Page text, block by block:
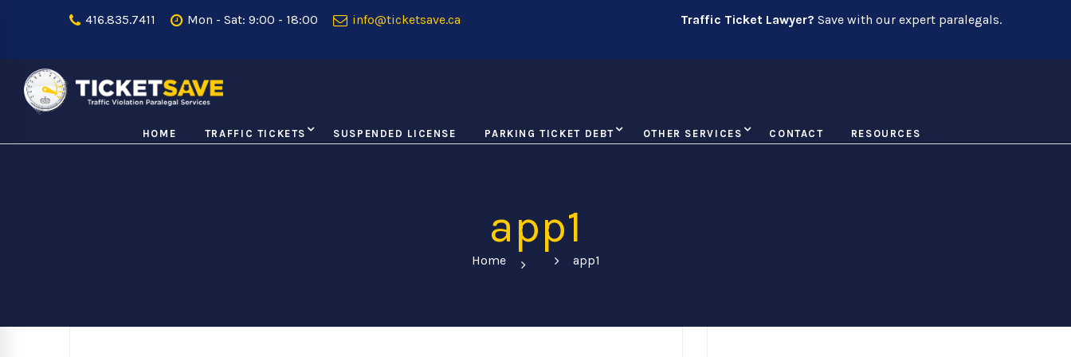
416.835.7411 Mon - Sat: 9:00 - 18:00 info@ticketsave.ca Traffic Ticket Lawyer? Save with our expert paralegals.
HOME TRAFFIC TICKETS SUSPENDED LICENSE PARKING TICKET DEBT OTHER SERVICES CONTACT RESOURCES
app1
Home app1